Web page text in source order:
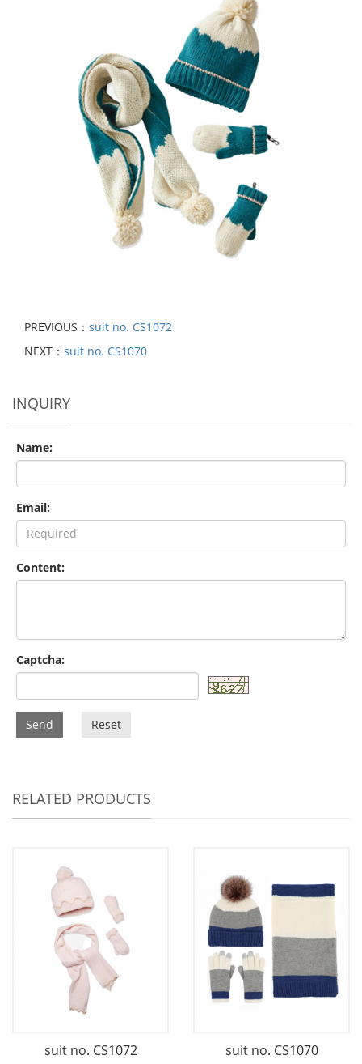
PREVIOUS： suit no. CS1072
NEXT： suit no. CS1070
INQUIRY
Name:
Email:
Content:
Captcha:
Send Reset
RELATED PRODUCTS
suit no. CS1072 suit no. CS1070